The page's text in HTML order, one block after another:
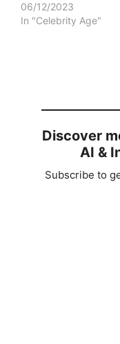
06/12/2023
In "Celebrity Age"
Discover
AI &
Subscribe to